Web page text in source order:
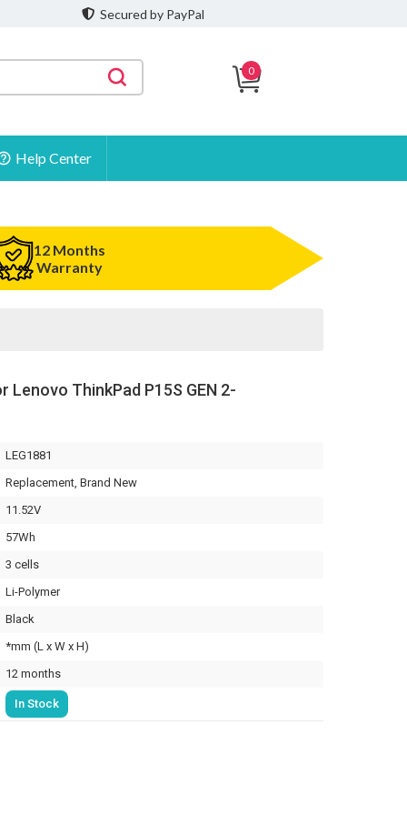
Secured by PayPal
0
Help Center
12 Months
Warranty
Lenovo ThinkPad P15S GEN 2-
LEG1881
Replacement, Brand New
11.52V
57Wh
3 cells
Li-Polymer
Black
*mm (L x W x H)
12 months
In Stock